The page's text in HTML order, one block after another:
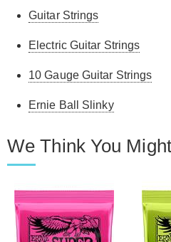
Guitar Strings
Electric Guitar Strings
10 Gauge Guitar Strings
Ernie Ball Slinky
We Think You